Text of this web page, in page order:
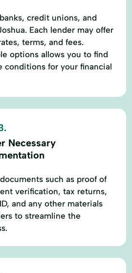
credit unions, and
Each lender may offer
terms, and fees.
options allows you to find
conditions for your financial
Necessary
such as proof of
verification, tax returns,
and any other materials
to streamline the